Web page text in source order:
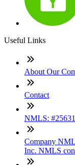
Useful Links
About Our
Contact
NMLS:
Company
Inc. NMLS